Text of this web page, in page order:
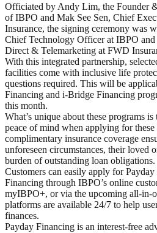
Officiated by Andy Lim, the Founder
of IBPO and Mak See Sen, Chief
Insurance, the signing ceremony was
Chief Technology Officer at IBPO
Direct & Telemarketing at FWD
With this integrated partnership,
facilities come with inclusive life
questions required. This will be
Financing and i-Bridge Financing
this month.
What’s unique about these programs
peace of mind when applying for these
complimentary insurance coverage
unforeseen circumstances, their loved
burden of outstanding loan obligations.
Customers can easily apply for
Financing through IBPO’s online
myIBPO+, or via the upcoming all-in-
platforms are available 24/7 to help
finances.
Payday Financing is an interest-free